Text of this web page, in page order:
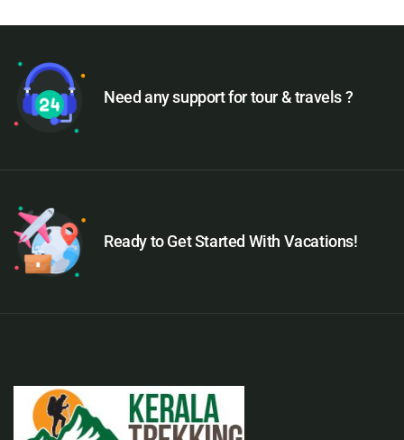
Need any support for tour & travels ?
Ready to Get Started With Vacations!